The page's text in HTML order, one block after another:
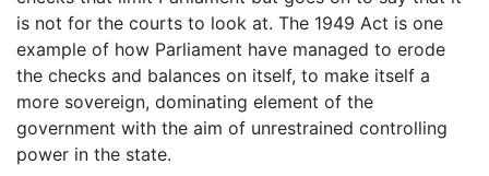
is not for the courts to look at. The 1949 Act is one
example of how Parliament have managed to erode
the checks and balances on itself, to make itself a
more sovereign, dominating element of the
government with the aim of unrestrained controlling
power in the state.